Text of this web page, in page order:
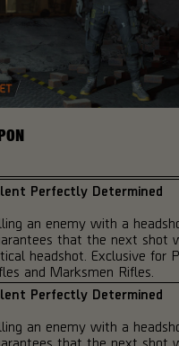
Perfectly Determined
an enemy with a
that the next shot
headshot. Exclusive for
and Marksmen Rifles.
Perfectly Determined
an enemy with a
that the next shot